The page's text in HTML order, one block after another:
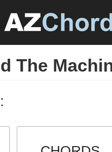
The